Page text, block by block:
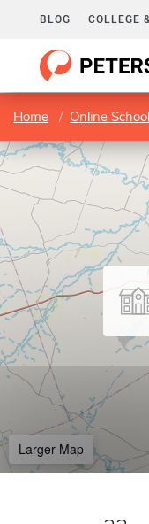
BLOG COLLEGE
Home Online
Larger Map